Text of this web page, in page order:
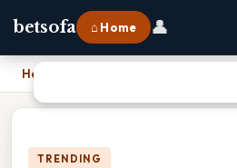
betsofa ⌂ Home 👤
Home What's The Difference
TRENDING